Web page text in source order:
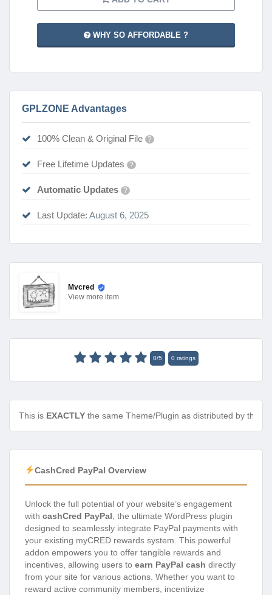
WHY SO AFFORDABLE ?
GPLZONE Advantages
100% Clean & Original File ?
Free Lifetime Updates ?
Automatic Updates ?
Last Update: August 6, 2025
Mycred
View more item
0/5 0ratings
This is EXACTLY the same Theme/Plugin as distributed by the
CashCred PayPal Overview
Unlock the full potential of your website’s engagement
with cashCred PayPal , the ultimate WordPress plugin
designed to seamlessly integrate PayPal payments with
your existing myCRED rewards system. This powerful
addon empowers you to offer tangible rewards and
incentives, allowing users to earn PayPal cash directly
from your site for various actions. Whether you want to
reward active community members, incentivize